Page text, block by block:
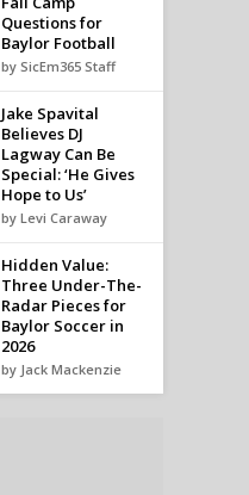
Questions for
Baylor Football
by SicEm365 Staff
Jake Spavital
Believes DJ
Lagway Can Be
Special: ‘He Gives
Hope to Us’
by Levi Caraway
Hidden Value:
Three Under-The-
Radar Pieces for
Baylor Soccer in
2026
by Jack Mackenzie